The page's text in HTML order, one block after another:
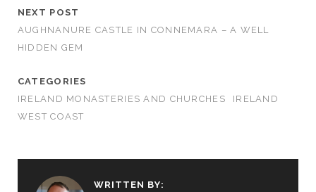
NEXT POST
AUGHNANURE CASTLE IN CONNEMARA – A WELL
HIDDEN GEM
CATEGORIES
IRELAND MONASTERIES AND CHURCHES
IRELAND
WEST COAST
WRITTEN BY: